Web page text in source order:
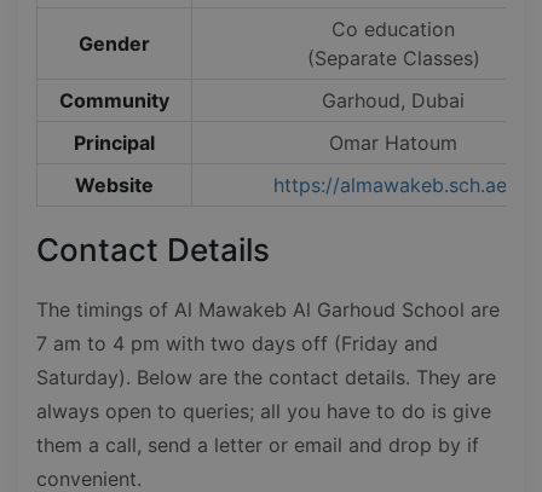
Gender
Co education
(Separate Classes)
Community
Garhoud, Dubai
Principal
Omar Hatoum
Website
https://almawakeb.sch.ae/
Contact Details
The timings of Al Mawakeb Al Garhoud School are
7 am to 4 pm with two days off (Friday and
Saturday). Below are the contact details. They are
always open to queries; all you have to do is give
them a call, send a letter or email and drop by if
convenient.